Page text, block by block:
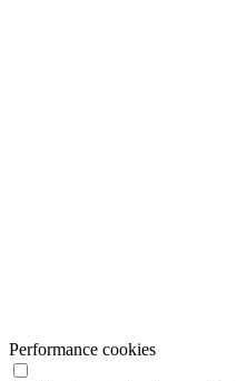
Performance cookies